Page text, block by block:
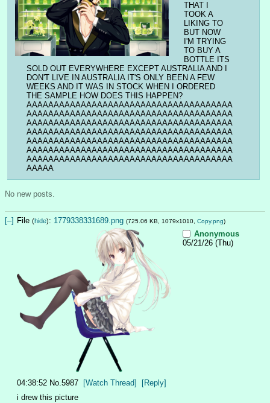
THAT I
TOOK A
LIKING TO
BUT NOW
I'M TRYING
TO BUY A
BOTTLE ITS
SOLD OUT EVERYWHERE EXCEPT AUSTRALIA AND I
DON'T LIVE IN AUSTRALIA IT'S ONLY BEEN A FEW
WEEKS AND IT WAS IN STOCK WHEN I ORDERED
THE SAMPLE HOW DOES THIS HAPPEN?
AAAAAAAAAAAAAAAAAAAAAAAAAAAAAAAAAAAAAA
AAAAAAAAAAAAAAAAAAAAAAAAAAAAAAAAAAAAAA
AAAAAAAAAAAAAAAAAAAAAAAAAAAAAAAAAAAAAA
AAAAAAAAAAAAAAAAAAAAAAAAAAAAAAAAAAAAAA
AAAAAAAAAAAAAAAAAAAAAAAAAAAAAAAAAAAAAA
AAAAAAAAAAAAAAAAAAAAAAAAAAAAAAAAAAAAAA
AAAAAAAAAAAAAAAAAAAAAAAAAAAAAAAAAAAAAA
AAAAA
No new posts.
[–] File (hide): 1779338331689.png (725.06 KB, 1079x1010, Copy.png)
Anonymous
05/21/26 (Thu)
04:38:52 No.5987 [Watch Thread]
[Reply]
i drew this picture